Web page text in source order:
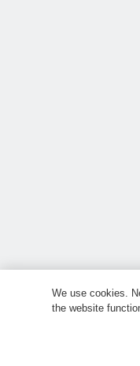
We use cookies.
the website